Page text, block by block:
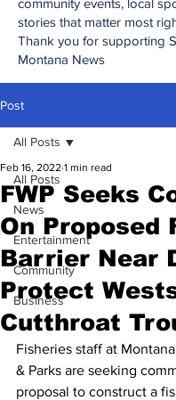
community events, local
stories that matter most
Thank you for supporting
Montana News
Post
All Posts
News
Entertainment
Community
Business
All Posts
FWP Seeks
On Proposed
Barrier Near
Protect
Cutthroat
Feb 16, 2022 1 min read
Fisheries staff at
& Parks are seeking
proposal to construct a